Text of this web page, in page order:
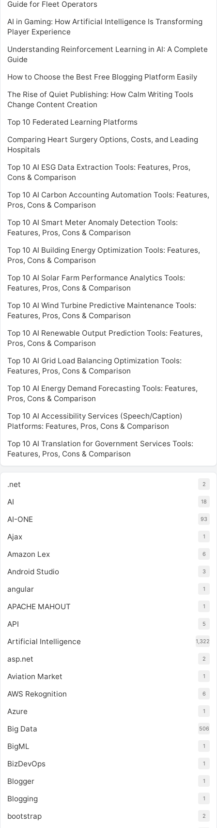
Guide for Fleet Operators
AI in Gaming: How Artificial Intelligence Is Transforming
Player Experience
Understanding Reinforcement Learning in AI: A Complete
Guide
How to Choose the Best Free Blogging Platform Easily
The Rise of Quiet Publishing: How Calm Writing Tools
Change Content Creation
Top 10 Federated Learning Platforms
Comparing Heart Surgery Options, Costs, and Leading
Hospitals
Top 10 AI ESG Data Extraction Tools: Features, Pros,
Cons & Comparison
Top 10 AI Carbon Accounting Automation Tools: Features,
Pros, Cons & Comparison
Top 10 AI Smart Meter Anomaly Detection Tools:
Features, Pros, Cons & Comparison
Top 10 AI Building Energy Optimization Tools: Features,
Pros, Cons & Comparison
Top 10 AI Solar Farm Performance Analytics Tools:
Features, Pros, Cons & Comparison
Top 10 AI Wind Turbine Predictive Maintenance Tools:
Features, Pros, Cons & Comparison
Top 10 AI Renewable Output Prediction Tools: Features,
Pros, Cons & Comparison
Top 10 AI Grid Load Balancing Optimization Tools:
Features, Pros, Cons & Comparison
Top 10 AI Energy Demand Forecasting Tools: Features,
Pros, Cons & Comparison
Top 10 AI Accessibility Services (Speech/Caption)
Platforms: Features, Pros, Cons & Comparison
Top 10 AI Translation for Government Services Tools:
Features, Pros, Cons & Comparison
.net 2
AI 18
AI-ONE 93
Ajax 1
Amazon Lex 6
Android Studio 3
angular 1
APACHE MAHOUT 1
API 5
Artificial Intelligence 1,322
asp.net 2
Aviation Market 1
AWS Rekognition 6
Azure 1
Big Data 506
BigML 1
BizDevOps 1
Blogger 1
Blogging 1
bootstrap 2